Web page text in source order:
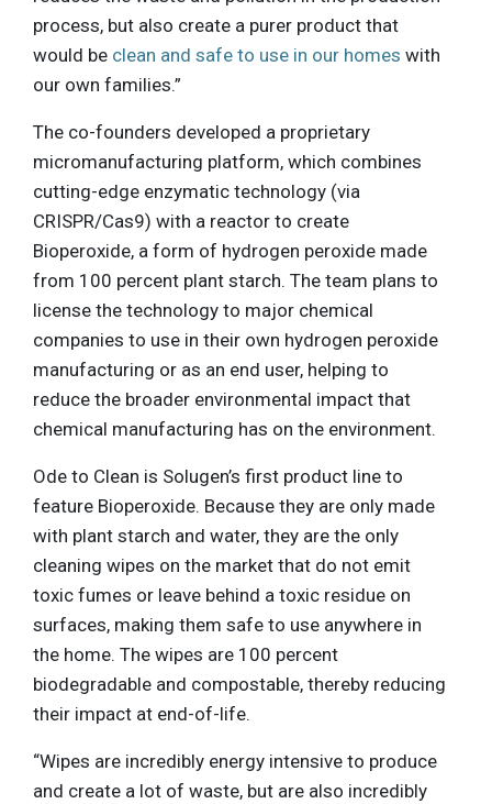
process, but also create a purer product that
would be clean and safe to use in our homes with
our own families.”
The co-founders developed a proprietary
micromanufacturing platform, which combines
cutting-edge enzymatic technology (via
CRISPR/Cas9) with a reactor to create
Bioperoxide, a form of hydrogen peroxide made
from 100 percent plant starch. The team plans to
license the technology to major chemical
companies to use in their own hydrogen peroxide
manufacturing or as an end user, helping to
reduce the broader environmental impact that
chemical manufacturing has on the environment.
Ode to Clean is Solugen’s first product line to
feature Bioperoxide. Because they are only made
with plant starch and water, they are the only
cleaning wipes on the market that do not emit
toxic fumes or leave behind a toxic residue on
surfaces, making them safe to use anywhere in
the home. The wipes are 100 percent
biodegradable and compostable, thereby reducing
their impact at end-of-life.
“Wipes are incredibly energy intensive to produce
and create a lot of waste, but are also incredibly